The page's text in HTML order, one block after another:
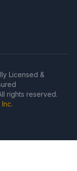
Licensed &
rights reserved.